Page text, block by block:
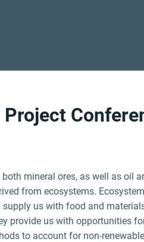
mineral ores, as well as oil
from ecosystems.
supply us with food and
provide us with opportunities
to account for non-